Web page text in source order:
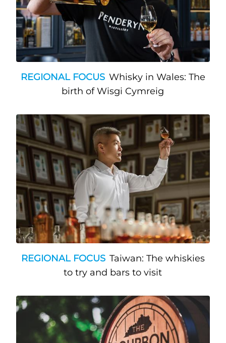
REGIONAL FOCUS Whisky in Wales: The
birth of Wisgi Cymreig
REGIONAL FOCUS Taiwan: The whiskies
to try and bars to visit